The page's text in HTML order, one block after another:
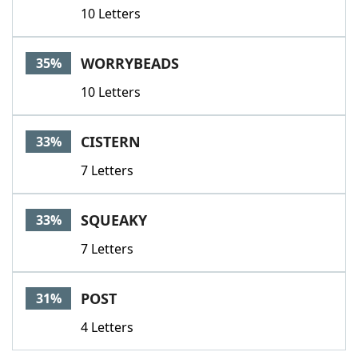
10 Letters
35% WORRYBEADS
10 Letters
33% CISTERN
7 Letters
33% SQUEAKY
7 Letters
31% POST
4 Letters